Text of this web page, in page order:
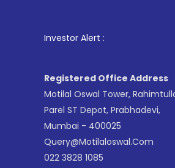
Investor Alert :
Registered Office Address
Motilal Oswal Tower,
Parel ST Depot, Prabhadevi,
Mumbai - 400025
Query@motilaloswal.com
022 3828 1085